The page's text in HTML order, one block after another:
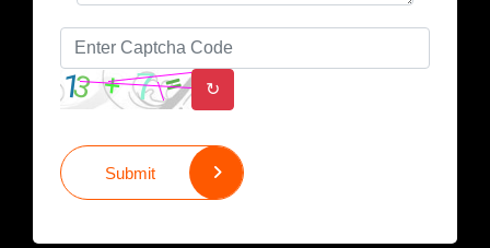
↻
Submit